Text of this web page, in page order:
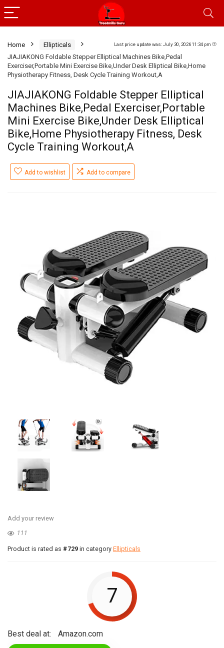
Last price update was: July 30, 2026 11:34 pm
Home
Ellipticals
JIAJIAKONG Foldable Stepper Elliptical Machines Bike,Pedal
Exerciser,Portable Mini Exercise Bike,Under Desk Elliptical Bike,Home
Physiotherapy Fitness, Desk Cycle Training Workout,A
JIAJIAKONG Foldable Stepper Elliptical
Machines Bike,Pedal Exerciser,Portable
Mini Exercise Bike,Under Desk Elliptical
Bike,Home Physiotherapy Fitness, Desk
Cycle Training Workout,A
Add to wishlist Add to compare
Add your review
111
Product is rated as #729 in category Ellipticals
7
Best deal at: Amazon.com